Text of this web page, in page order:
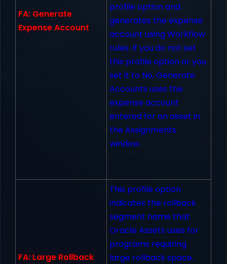
FA: Generate
Expense Account
profile option and
generates the expense
account using Workflow
rules. If you do not set
this profile option or you
set it to No, Generate
Accounts uses the
expense account
entered for an asset in
the Assignments
window.
FA: Large Rollback
This profile option
indicates the rollback
segment name that
Oracle Assets uses for
programs requiring
large rollback space.